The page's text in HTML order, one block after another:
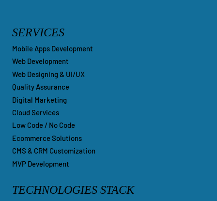
SERVICES
Mobile Apps Development
Web Development
Web Designing & UI/UX
Quality Assurance
Digital Marketing
Cloud Services
Low Code / No Code
Ecommerce Solutions
CMS & CRM Customization
MVP Development
TECHNOLOGIES STACK